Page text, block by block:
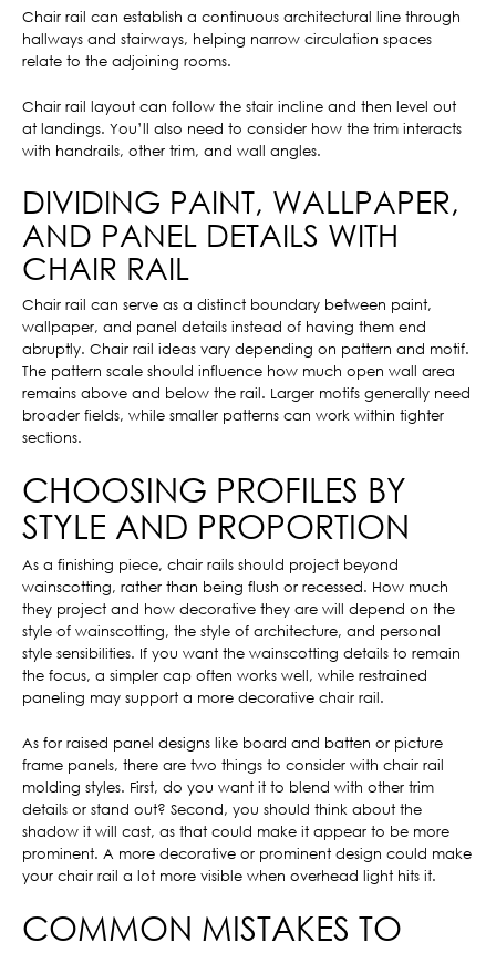
Chair rail can establish a continuous architectural line through
hallways and stairways, helping narrow circulation spaces
relate to the adjoining rooms.
Chair rail layout can follow the stair incline and then level out
at landings. You’ll also need to consider how the trim interacts
with handrails, other trim, and wall angles.
DIVIDING PAINT, WALLPAPER,
AND PANEL DETAILS WITH
CHAIR RAIL
Chair rail can serve as a distinct boundary between paint,
wallpaper, and panel details instead of having them end
abruptly. Chair rail ideas vary depending on pattern and motif.
The pattern scale should influence how much open wall area
remains above and below the rail. Larger motifs generally need
broader fields, while smaller patterns can work within tighter
sections.
CHOOSING PROFILES BY
STYLE AND PROPORTION
As a finishing piece, chair rails should project beyond
wainscotting, rather than being flush or recessed. How much
they project and how decorative they are will depend on the
style of wainscotting, the style of architecture, and personal
style sensibilities. If you want the wainscotting details to remain
the focus, a simpler cap often works well, while restrained
paneling may support a more decorative chair rail.
As for raised panel designs like board and batten or picture
frame panels, there are two things to consider with chair rail
molding styles. First, do you want it to blend with other trim
details or stand out? Second, you should think about the
shadow it will cast, as that could make it appear to be more
prominent. A more decorative or prominent design could make
your chair rail a lot more visible when overhead light hits it.
COMMON MISTAKES TO